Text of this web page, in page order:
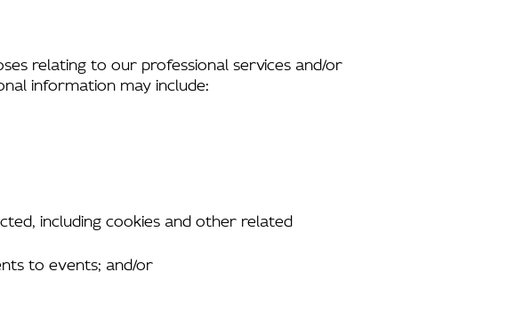
relating to our professional services and/or
information may include:
including cookies and other related
to events; and/or